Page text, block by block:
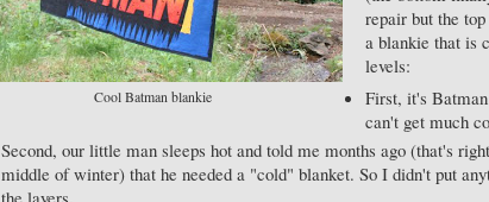
Cool Batman blankie
repair but the
a blankie that is
levels:
First, it's
can't get much
Second, our little man sleeps hot and told me months ago (that's
middle of winter) that he needed a "cold" blanket. So I didn't put
the layers.